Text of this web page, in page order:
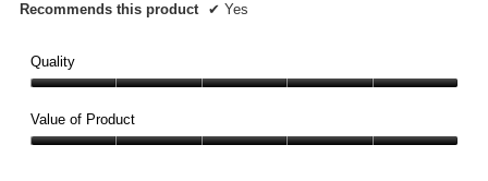
Recommends this product ✔ Yes
Quality
5
out
Value of Product